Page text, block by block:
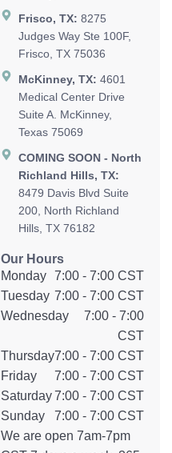
Frisco, TX: 8275
Judges Way Ste 100F,
Frisco, TX 75036
McKinney, TX: 4601
Medical Center Drive
Suite A. McKinney,
Texas 75069
COMING SOON - North
Richland Hills, TX:
8479 Davis Blvd Suite
200, North Richland
Hills, TX 76182
Our Hours
Monday
7:00 - 7:00 CST
Tuesday 7:00 - 7:00 CST
Wednesday
7:00 - 7:00
CST
Thursday7:00 - 7:00 CST
Friday
7:00 - 7:00 CST
Saturday 7:00 - 7:00 CST
Sunday
7:00 - 7:00 CST
We are open 7am-7pm